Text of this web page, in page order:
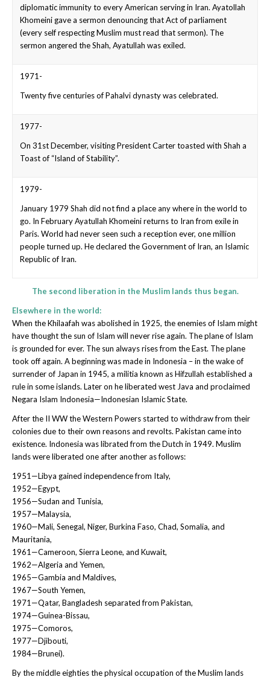
diplomatic immunity to every American serving in Iran. Ayatollah
Khomeini gave a sermon denouncing that Act of parliament
(every self respecting Muslim must read that sermon). The
sermon angered the Shah, Ayatullah was exiled.
1971-
Twenty five centuries of Pahalvi dynasty was celebrated.
1977-
On 31st December, visiting President Carter toasted with Shah a
Toast of “Island of Stability”.
1979-
January 1979 Shah did not find a place any where in the world to
go. In February Ayatullah Khomeini returns to Iran from exile in
Paris. World had never seen such a reception ever, one million
people turned up. He declared the Government of Iran, an Islamic
Republic of Iran.
The second liberation in the Muslim lands thus began.
Elsewhere in the world:
When the Khilaafah was abolished in 1925, the enemies of Islam might
have thought the sun of Islam will never rise again. The plane of Islam
is grounded for ever. The sun always rises from the East. The plane
took off again. A beginning was made in Indonesia – in the wake of
surrender of Japan in 1945, a militia known as Hifzullah established a
rule in some islands. Later on he liberated west Java and proclaimed
Negara Islam Indonesia—Indonesian Islamic State.
After the II WW the Western Powers started to withdraw from their
colonies due to their own reasons and revolts. Pakistan came into
existence. Indonesia was librated from the Dutch in 1949. Muslim
lands were liberated one after another as follows:
1951—Libya gained independence from Italy,
1952—Egypt,
1956—Sudan and Tunisia,
1957—Malaysia,
1960—Mali, Senegal, Niger, Burkina Faso, Chad, Somalia, and
Mauritania,
1961—Cameroon, Sierra Leone, and Kuwait,
1962—Algeria and Yemen,
1965—Gambia and Maldives,
1967—South Yemen,
1971—Qatar, Bangladesh separated from Pakistan,
1974—Guinea-Bissau,
1975—Comoros,
1977—Djibouti,
1984—Brunei).
By the middle eighties the physical occupation of the Muslim lands